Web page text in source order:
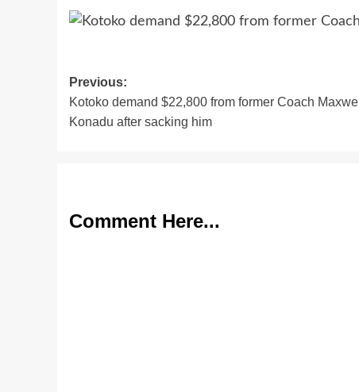
Previous:
Kotoko demand $22,800 from former Coach Maxwell
Konadu after sacking him
Comment Here...